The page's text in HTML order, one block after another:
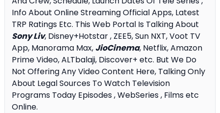
Info About Online Streaming Official Apps, Latest
TRP Ratings Etc. This Web Portal Is Talking About
Sony Liv, Disney+Hotstar , ZEE5, Sun NXT, Voot TV
App, Manorama Max, JioCinema, Netflix, Amazon
Prime Video, ALTbalaji, Discover+ etc. But We Do
Not Offering Any Video Content Here, Talking Only
About Legal Sources To Watch Television
Programs Today Episodes , WebSeries , Films etc
Online.